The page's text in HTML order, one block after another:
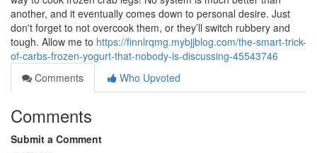
another, and it eventually comes down to personal desire. Just
don't forget to not overcook them, or they’ll switch rubbery and
tough. Allow me to https://finnlrqmg.mybjjblog.com/the-smart-trick-
of-carbs-frozen-yogurt-that-nobody-is-discussing-45543746
Comments
Who Upvoted
Comments
Submit a Comment